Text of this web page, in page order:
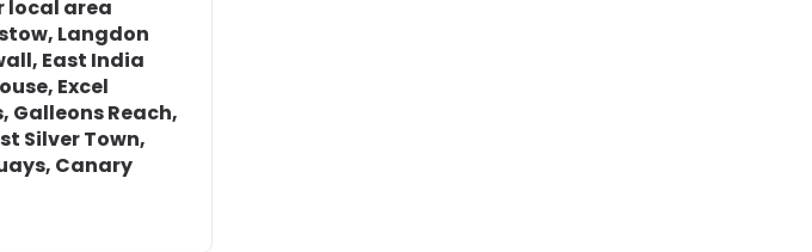
local area
Langdon
East India
Excel
Galleons Reach,
Silver Town,
Canary